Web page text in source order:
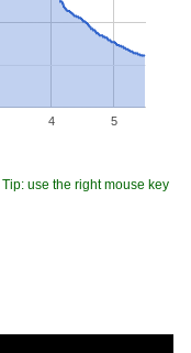
4 5
Tip: use the right mouse key